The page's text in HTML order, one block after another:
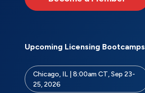
Upcoming Licensing Bootcamps
Chicago, IL | 8:00am CT, Sep 23-
25, 2026